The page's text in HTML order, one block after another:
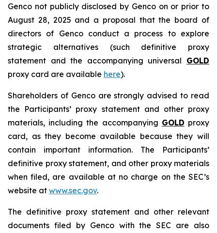
Genco not publicly disclosed by Genco on or prior to
August 28, 2025 and a proposal that the board of
directors of Genco conduct a process to explore
strategic alternatives (such definitive proxy
statement and the accompanying universal GOLD
proxy card are available here).
Shareholders of Genco are strongly advised to read
the Participants’ proxy statement and other proxy
materials, including the accompanying GOLD proxy
card, as they become available because they will
contain important information. The Participants’
definitive proxy statement, and other proxy materials
when filed, are available at no charge on the SEC’s
website at www.sec.gov.
The definitive proxy statement and other relevant
documents filed by Genco with the SEC are also